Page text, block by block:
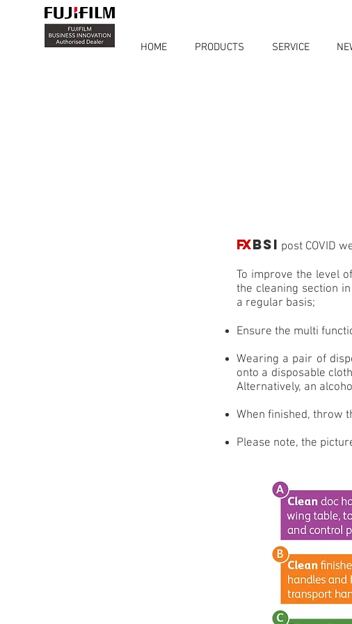
HOME PRODUCTS SERVICE
FXBSI post COVID
To improve the level
the cleaning section
a regular basis;
Ensure the multi
Wearing a pair of
onto a disposable
Alternatively, an
When finished, throw
Please note, the